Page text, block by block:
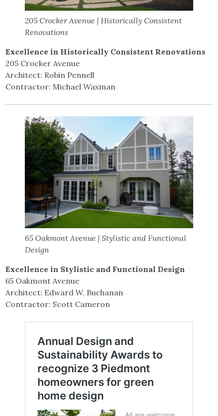
205 Crocker Avenue | Historically Consistent
Renovations
Excellence in Historically Consistent Renovations
205 Crocker Avenue
Architect: Robin Pennell
Contractor: Michael Waxman
65 Oakmont Avenue | Stylistic and Functional
Design
Excellence in Stylistic and Functional Design
65 Oakmont Avenue
Architect: Edward W. Buchanan
Contractor: Scott Cameron